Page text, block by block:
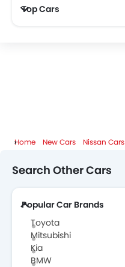
Top Cars
Home New Cars Nissan Cars
Search Other Cars
Popular Car Brands
Toyota
Mitsubishi
Kia
BMW